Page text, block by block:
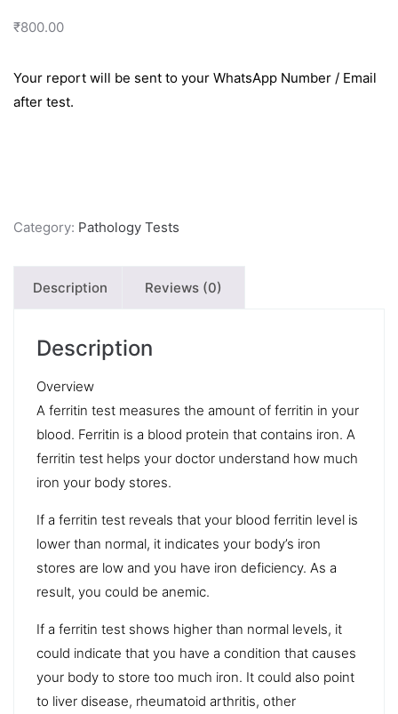
₹800.00
Your report will be sent to your WhatsApp Number / Email
after test.
Category: Pathology Tests
Description Reviews (0)
Description
Overview
A ferritin test measures the amount of ferritin in your
blood. Ferritin is a blood protein that contains iron. A
ferritin test helps your doctor understand how much
iron your body stores.
If a ferritin test reveals that your blood ferritin level is
lower than normal, it indicates your body’s iron
stores are low and you have iron deficiency. As a
result, you could be anemic.
If a ferritin test shows higher than normal levels, it
could indicate that you have a condition that causes
your body to store too much iron. It could also point
to liver disease, rheumatoid arthritis, other